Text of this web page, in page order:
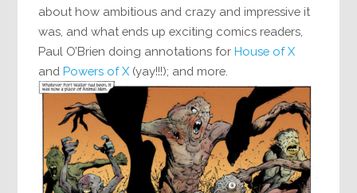
about how ambitious and crazy and impressive it
was, and what ends up exciting comics readers,
Paul O’Brien doing annotations forHouse of X
andPowers of X (yay!!!); and more.